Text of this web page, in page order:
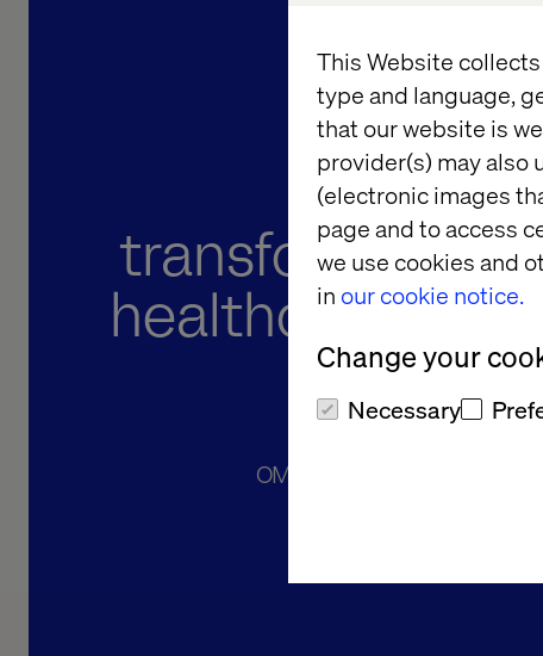
This Website
type and language,
that our website is
provider(s) may also
(electronic images
page and to access
we use cookies and
in our cookie notice.
Change your
Necessary
Bringing
transformation
healthcare
OMINT offers more than a